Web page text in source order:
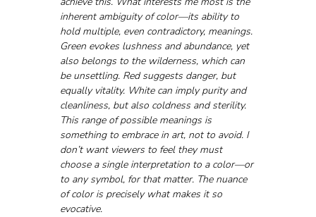
inherent ambiguity of color—its ability to
hold multiple, even contradictory, meanings.
Green evokes lushness and abundance, yet
also belongs to the wilderness, which can
be unsettling. Red suggests danger, but
equally vitality. White can imply purity and
cleanliness, but also coldness and sterility.
This range of possible meanings is
something to embrace in art, not to avoid. I
don’t want viewers to feel they must
choose a single interpretation to a color—or
to any symbol, for that matter. The nuance
of color is precisely what makes it so
evocative.